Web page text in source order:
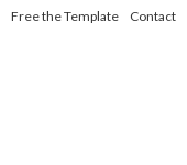
Free the Template Contact